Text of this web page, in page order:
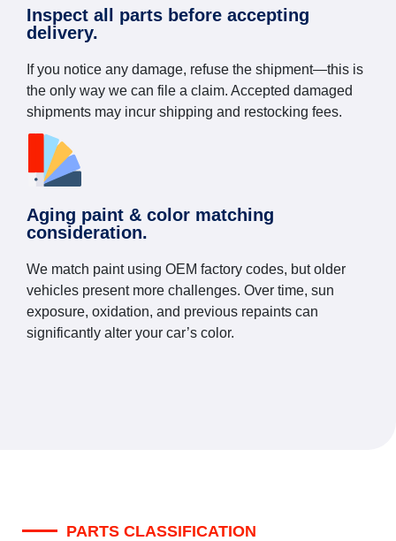
Inspect all parts before accepting
delivery.
If you notice any damage, refuse the shipment—this is
the only way we can file a claim. Accepted damaged
shipments may incur shipping and restocking fees.
Aging paint & color matching
consideration.
We match paint using OEM factory codes, but older
vehicles present more challenges. Over time, sun
exposure, oxidation, and previous repaints can
significantly alter your car’s color.
PARTS CLASSIFICATION